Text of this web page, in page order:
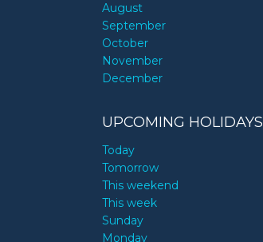
August
September
October
November
December
UPCOMING HOLIDAYS
Today
Tomorrow
This weekend
This week
Sunday
Monday